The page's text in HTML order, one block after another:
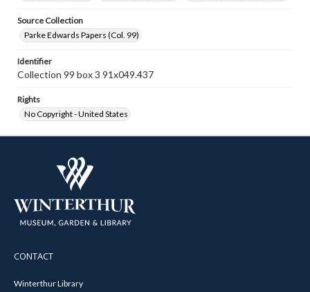
Source Collection
Parke Edwards Papers (Col. 99)
Identifier
Collection 99 box 3 91x049.437
Rights
No Copyright - United States
CONTACT
Winterthur Library